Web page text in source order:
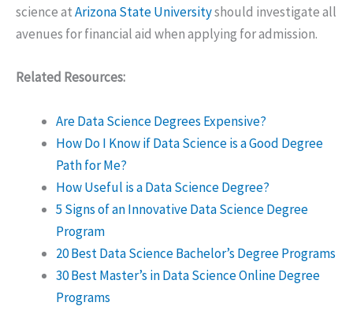
science atArizona State Universityshould investigate all
avenues for financial aid when applying for admission.
Related Resources:
Are Data Science Degrees Expensive?
How Do I Know if Data Science is a Good Degree
Path for Me?
How Useful is a Data Science Degree?
5 Signs of an Innovative Data Science Degree
Program
20 Best Data Science Bachelor’s Degree Programs
30 Best Master’s in Data Science Online Degree
Programs